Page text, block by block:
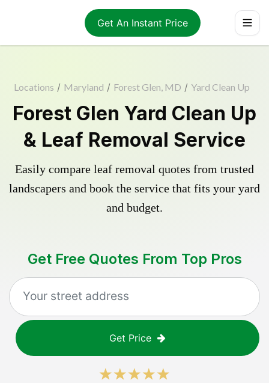
Get An Instant Price
Locations / Maryland / Forest Glen, MD / Yard Clean Up
Forest Glen Yard Clean Up
& Leaf Removal Service
Easily compare leaf removal quotes from trusted
landscapers and book the service that fits your yard
and budget.
Get Free Quotes From Top Pros
Get Price